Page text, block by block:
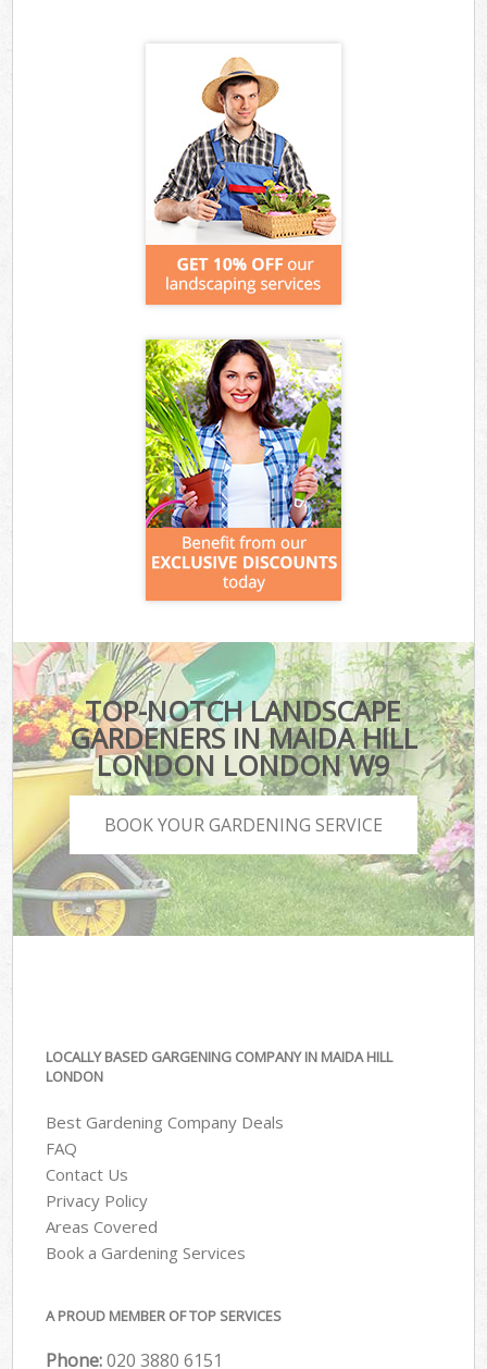
TOP-NOTCH LANDSCAPE
GARDENERS IN MAIDA HILL
LONDON LONDON W9
BOOK YOUR GARDENING SERVICE
LOCALLY BASED GARGENING COMPANY IN MAIDA HILL
LONDON
Best Gardening Company Deals
FAQ
Contact Us
Privacy Policy
Areas Covered
Book a Gardening Services
A PROUD MEMBER OF TOP SERVICES
Phone:‎020 3880 6151